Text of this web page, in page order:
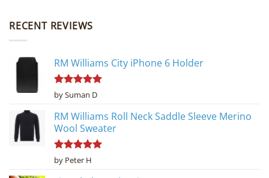
RECENT REVIEWS
RM Williams City iPhone 6 Holder
Rated5
out of 5
by Suman D
RM Williams Roll Neck Saddle Sleeve Merino
Wool Sweater
Rated5
out of 5
by Peter H